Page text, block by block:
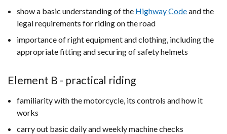
show a basic understanding of the Highway Codeand the
legal requirements for riding on the road
importance of right equipment and clothing, including the
appropriate fitting and securing of safety helmets
Element B - practical riding
familiarity with the motorcycle, its controls and how it
works
carry out basic daily and weekly machine checks